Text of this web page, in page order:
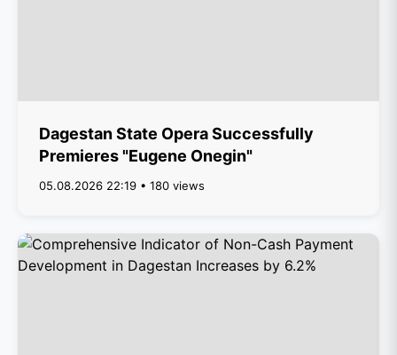
Dagestan State Opera Successfully
Premieres "Eugene Onegin"
05.08.2026 22:19 • 180 views